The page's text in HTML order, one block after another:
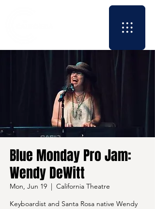
Blue Monday Pro Jam:
Wendy DeWitt
Mon, Jun 19
  |
California Theatre
Keyboardist and Santa Rosa native Wendy